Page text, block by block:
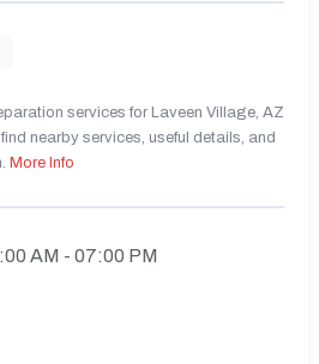
services for Laveen Village, AZ
nearby services, useful details, and
More Info
AM - 07:00 PM